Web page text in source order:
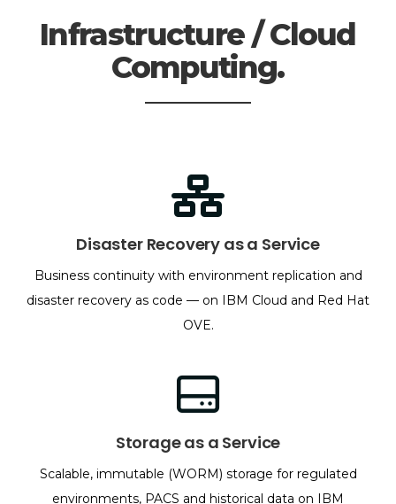
Infrastructure / Cloud
Computing.
Disaster Recovery as a Service
Business continuity with environment replication and
disaster recovery as code — on IBM Cloud and Red Hat
OVE.
Storage as a Service
Scalable, immutable (WORM) storage for regulated
environments, PACS and historical data on IBM